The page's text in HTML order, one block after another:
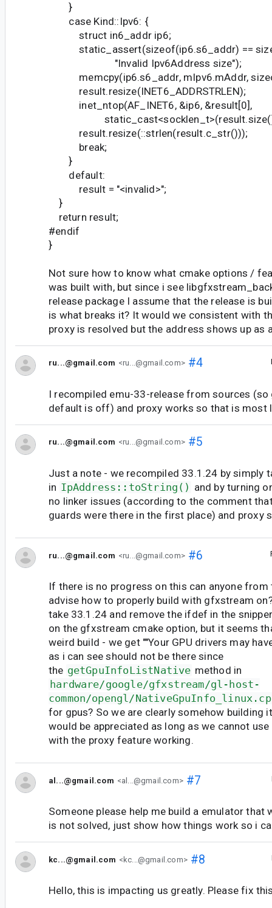
}
case Kind::Ipv6: {
struct in6_addr ip6;
static_assert(sizeof(ip6.s6_addr) ==
"Invalid Ipv6Address size");
memcpy(ip6.s6_addr, mIpv6.mAddr,
result.resize(INET6_ADDRSTRLEN);
inet_ntop(AF_INET6, &ip6, &result[0],
result.resize(::strlen(result.c_str()));
break;
}
default:
result = "<invalid>";
}
return result;
#endif
}
Not sure how to know what cmake options /
was built with, but since i see
release package I assume that the release is
is what breaks it? It would we consistent with
proxy is resolved but the address shows up as
ru...@gmail.com <ru...@gmail.com>#4
I recompiled emu-33-release from sources
default is off) and proxy works so that is most
ru...@gmail.com <ru...@gmail.com>#5
Just a note - we recompiled 33.1.24 by simply
in IpAddress::toString() and by turning
no linker issues (according to the comment
guards were there in the first place) and proxy
ru...@gmail.com <ru...@gmail.com>#6
If there is no progress on this can anyone
advise how to properly build with gfxstream
take 33.1.24 and remove the ifdef in the
on the gfxstream cmake option, but it seems
weird build - we get ""Your GPU drivers may
as i can see should not be there since
the getGpuInfoListNative method in
hardware/google/gfxstream/gl-host-
common/opengl/
for gpus? So we are clearly somehow building
would be appreciated as long as we cannot
with the proxy feature working.
al...@gmail.com <al...@gmail.com>#7
Someone please help me build a emulator that
is not solved, just show how things work so i
kc...@gmail.com <kc...@gmail.com>#8
Hello, this is impacting us greatly. Please fix